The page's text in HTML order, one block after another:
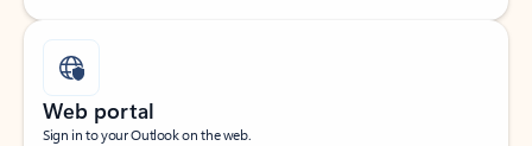
Web portal
Sign in to your Outlook on the web.